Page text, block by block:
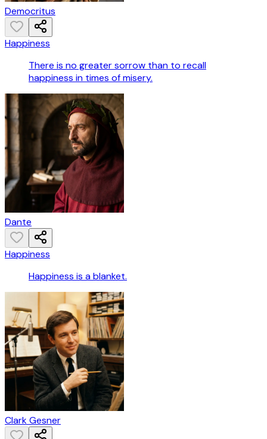
Democritus
Happiness
There is no greater sorrow than to recall
happiness in times of misery.
Dante
Happiness
Happiness is a blanket.
Clark Gesner